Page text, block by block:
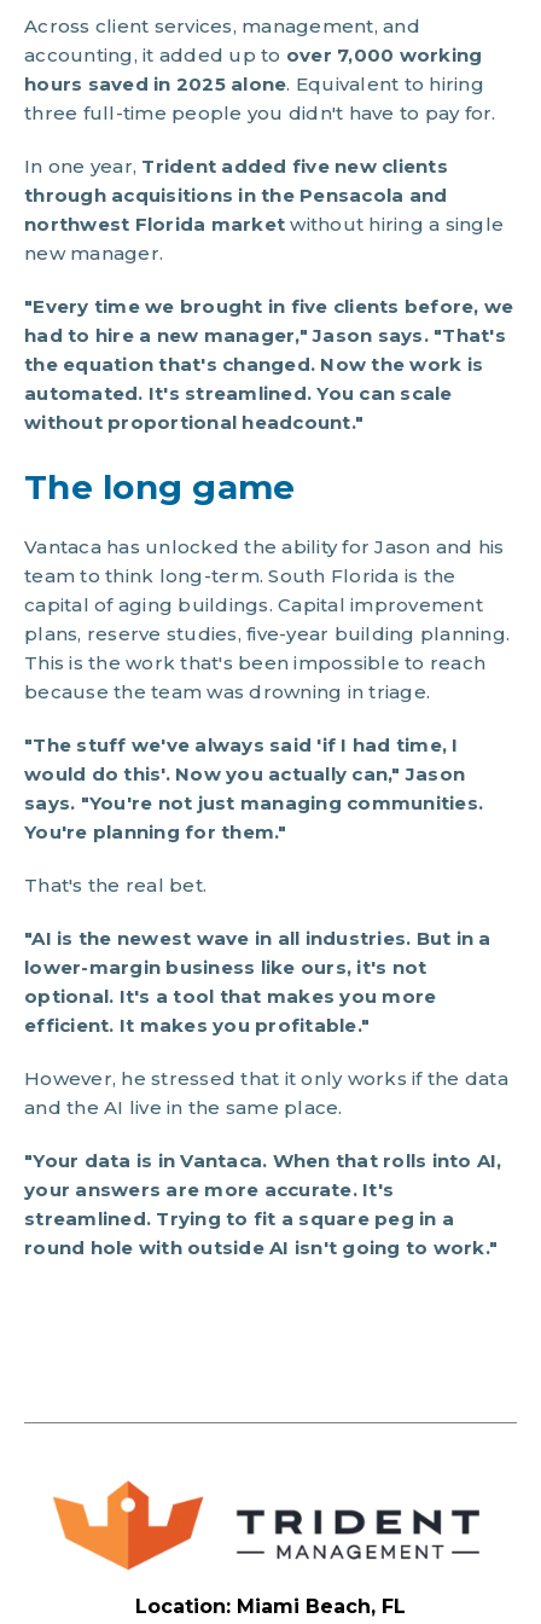
Across client services, management, and
accounting, it added up to over 7,000 working
hours saved in 2025 alone. Equivalent to hiring
three full-time people you didn't have to pay for.
In one year, Trident added five new clients
through acquisitions in the Pensacola and
northwest Florida marketwithout hiring a single
new manager.
"Every time we brought in five clients before, we
had to hire a new manager," Jason says. "That's
the equation that's changed. Now the work is
automated. It's streamlined. You can scale
without proportional headcount."
The long game
Vantaca has unlocked the ability for Jason and his
team to think long-term. South Florida is the
capital of aging buildings. Capital improvement
plans, reserve studies, five-year building planning.
This is the work that's been impossible to reach
because the team was drowning in triage.
"The stuff we've always said 'if I had time, I
would do this'. Now you actually can," Jason
says. "You're not just managing communities.
You're planning for them."
That's the real bet.
"AI is the newest wave in all industries. But in a
lower-margin business like ours, it's not
optional. It's a tool that makes you more
efficient. It makes you profitable."
However, he stressed that it only works if the data
and the AI live in the same place.
"Your data is in Vantaca. When that rolls into AI,
your answers are more accurate. It's
streamlined. Trying to fit a square peg in a
round hole with outside AI isn't going to work."
Location: Miami Beach, FL